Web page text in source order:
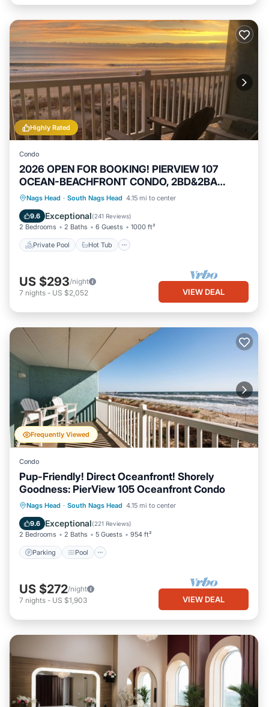
Highly Rated
Condo
2026 OPEN FOR BOOKING! PIERVIEW 107
OCEAN-BEACHFRONT CONDO, 2BD&2BA
SLEEPS 6
Nags Head · South Nags Head 4.15 mi to center
9.6 Exceptional(241 Reviews)
2 Bedrooms 2 Baths 6 Guests 1000 ft²
Private Pool Hot Tub
Private Pool Hot Tub
Parking
Pool
US $293/night
7 nights - US $2,052 VIEW DEAL
Frequently Viewed
Condo
Pup-Friendly! Direct Oceanfront! Shorely
Goodness: PierView 105 Oceanfront Condo
Nags Head · South Nags Head 4.15 mi to center
9.6 Exceptional(221 Reviews)
2 Bedrooms 2 Baths 5 Guests 954 ft²
Parking Pool
Parking Pool
Ocean View
Balcony/Terrace
US $272/night
7 nights - US $1,903 VIEW DEAL